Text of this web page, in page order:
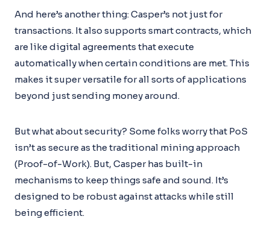
And here’s another thing: Casper’s not just for
transactions. It also supports smart contracts, which
are like digital agreements that execute
automatically when certain conditions are met. This
makes it super versatile for all sorts of applications
beyond just sending money around.
But what about security? Some folks worry that PoS
isn’t as secure as the traditional mining approach
(Proof-of-Work). But, Casper has built-in
mechanisms to keep things safe and sound. It’s
designed to be robust against attacks while still
being efficient.